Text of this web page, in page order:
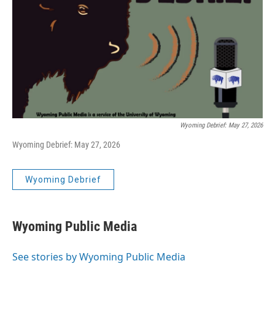
Wyoming Debrief: May 27, 2026
Wyoming Debrief: May 27, 2026
Wyoming Debrief
Wyoming Public Media
See stories by Wyoming Public Media